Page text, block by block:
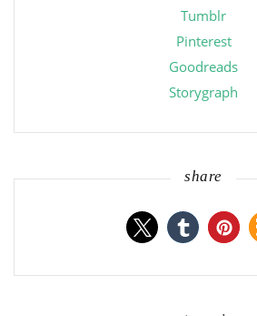
Tumblr
Pinterest
Goodreads
Storygraph
share